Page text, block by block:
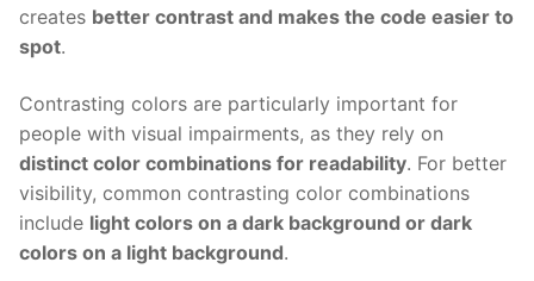
creates better contrast and makes the code easier to
spot.
Contrasting colors are particularly important for
people with visual impairments, as they rely on
distinct color combinations for readability. For better
visibility, common contrasting color combinations
include light colors on a dark background or dark
colors on a light background.